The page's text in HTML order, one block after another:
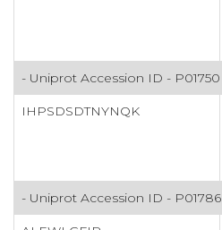
- Uniprot Accession ID - P01750
IHPSDSDTNYNQK
- Uniprot Accession ID - P01786